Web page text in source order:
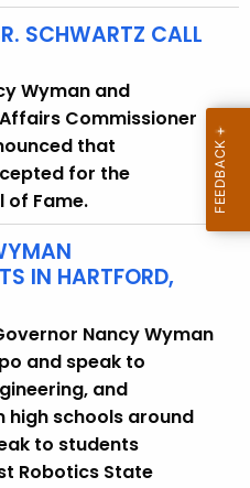
SCHWARTZ CALL
Wyman and
Commissioner
that
for the
of Fame.
IN HARTFORD,
Nancy Wyman
and speak to
and
schools around
to students
Robotics State